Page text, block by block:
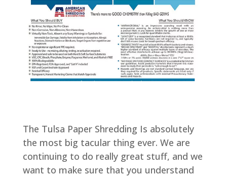
The Tulsa Paper Shredding Is absolutely
the most big tacular thing ever. We are
continuing to do really great stuff, and we
want to make sure that you understand